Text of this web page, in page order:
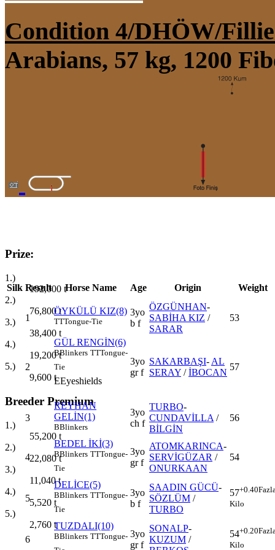
Condition 4/DHÖW/
Arabians, 57 kg, 1200
Prize:
1.)
192,000 t
2.)
76,800t
3.)
38,400 t
4.)
19,200t
5.)
9,600 t
Breeder Premium
1.)
55,200 t
2.)
22,080t
3.)
11,040t
4.)
5,520 t
5.)
2,760 t
Silk Result Horse Name Age Origin Weight
1
ÖYKÜLÜ KIZ(8)
TTTongue-Tie
3yo
b f
ÖZGÜNHAN-
SABİHA KIZ /
SARAR
53
2
GÜL RENGİN(6)
BBlinkers TTTongue-
Tie
EEyeshields
3yo
gr f
SAKARBAŞI- AL
SERAY /İBOCAN
57
3
REYHAN
GELİN(1)
BBlinkers
3yo
ch f
TURBO-
CUNDAVİLLA /
BİLGİN
56
4
BEDEL İKİ(3)
BBlinkers TTTongue-
Tie
3yo
gr f
ATOMKARINCA-
SERVİGÜZAR /
ONURKAAN
54
5
DELİCE(5)
BBlinkers TTTongue-
Tie
3yo
b f
SAADIN GÜCÜ-
SÖZLÜM /
TURBO
57+0.40
Kilo
6
TUZDALI(10)
BBlinkers TTTongue- 3yo
gr f
SONALP-
KUZUM /
54+0.20
Kilo